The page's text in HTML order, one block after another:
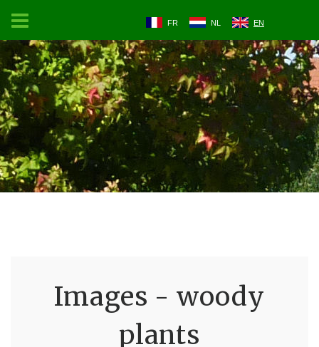
FR NL EN
Images - woody
plants